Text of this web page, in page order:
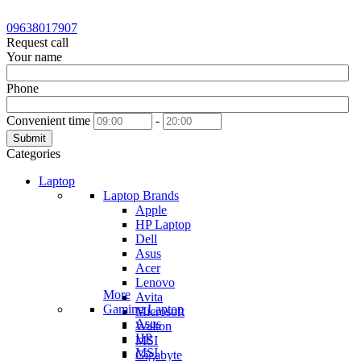
09638017907
Request call
Your name
Phone
Convenient time -
Submit
Categories
Laptop
Laptop Brands
Apple
HP Laptop
Dell
Asus
Acer
Lenovo
Avita
Microsoft
Walton
MSI
Gigabyte
More
Gaming Laptop
Asus
HP
MSI